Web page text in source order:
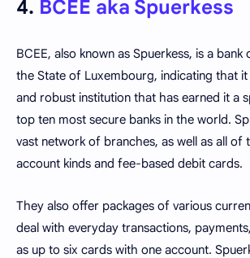
4. BCEE aka Spuerkess
BCEE, also known as Spuerkess, is a bank
the State of Luxembourg, indicating that it
and robust institution that has earned it a
top ten most secure banks in the world.
vast network of branches, as well as all of
account kinds and fee-based debit cards.
They also offer packages of various
deal with everyday transactions,
as up to six cards with one account.